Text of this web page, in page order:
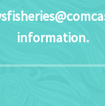
information.